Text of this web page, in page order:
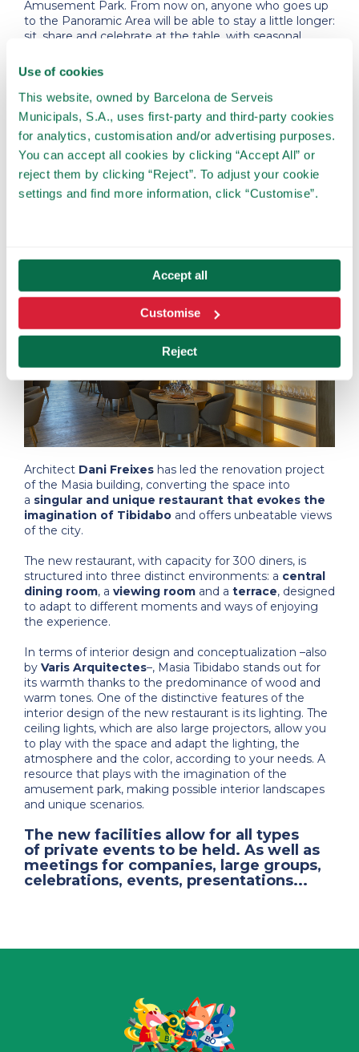
Use of cookies
This website, owned by Barcelona de Serveis
Municipals, S.A., uses first-party and third-party cookies
for analytics, customisation and/or advertising purposes.
You can accept all cookies by clicking “Accept All” or
reject them by clicking “Reject”. To adjust your cookie
settings and find more information, click “Customise”.
Accept all
Customise
Reject
Amusement Park. From now on, anyone who goes up
to the Panoramic Area will be able to stay a little longer:
sit, share and celebrate at the table, with seasonal
Barcelona at their feet. Masia Tibidabo completes the
is also experienced through gastronomy.”
Warm interior design, natural
materials, low light and an
Architect Dani Freixes has led the renovation project
of the Masia building, converting the space into
a singular and unique restaurant that evokes the
imagination of Tibidabo and offers unbeatable views
of the city.
The new restaurant, with capacity for 300 diners, is
structured into three distinct environments: a central
dining room, a viewing room and a terrace, designed
to adapt to different moments and ways of enjoying
the experience.
In terms of interior design and conceptualization –also
by Varis Arquitectes–, Masia Tibidabo stands out for
its warmth thanks to the predominance of wood and
warm tones. One of the distinctive features of the
interior design of the new restaurant is its lighting. The
ceiling lights, which are also large projectors, allow you
to play with the space and adapt the lighting, the
atmosphere and the color, according to your needs. A
resource that plays with the imagination of the
amusement park, making possible interior landscapes
and unique scenarios.
The new facilities allow for all types
of private events to be held . As well as
meetings for companies, large groups,
celebrations, events, presentations...